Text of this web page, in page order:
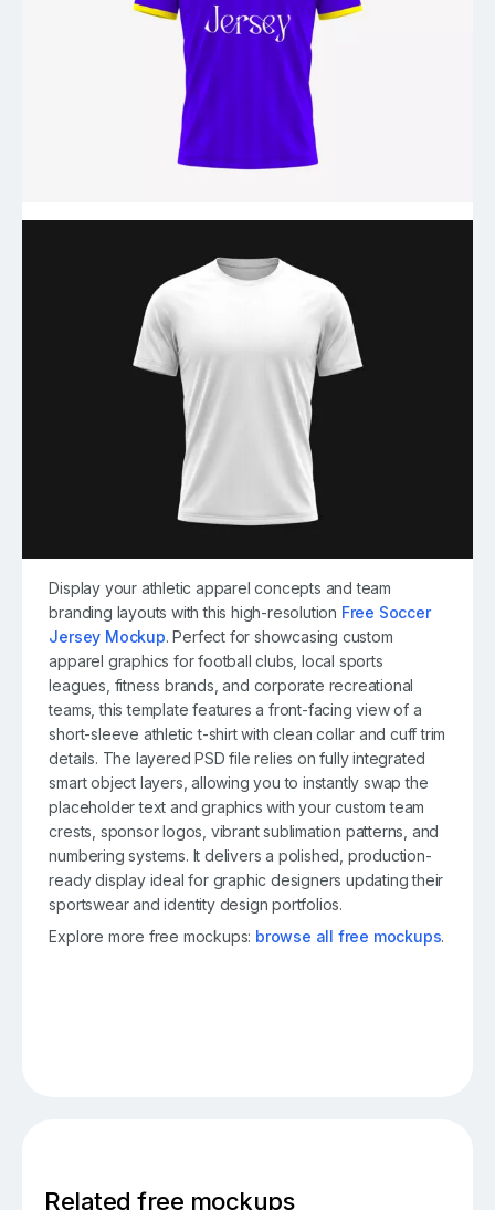
Display your athletic apparel concepts and team
branding layouts with this high-resolution Free Soccer
Jersey Mockup. Perfect for showcasing custom
apparel graphics for football clubs, local sports
leagues, fitness brands, and corporate recreational
teams, this template features a front-facing view of a
short-sleeve athletic t-shirt with clean collar and cuff trim
details. The layered PSD file relies on fully integrated
smart object layers, allowing you to instantly swap the
placeholder text and graphics with your custom team
crests, sponsor logos, vibrant sublimation patterns, and
numbering systems. It delivers a polished, production-
ready display ideal for graphic designers updating their
sportswear and identity design portfolios.
Explore more free mockups: browse all free mockups.
Related free mockups